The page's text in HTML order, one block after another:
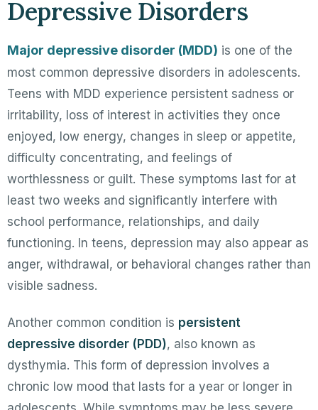
Depressive Disorders
Major depressive disorder (MDD) is one of the
most common depressive disorders in adolescents.
Teens with MDD experience persistent sadness or
irritability, loss of interest in activities they once
enjoyed, low energy, changes in sleep or appetite,
difficulty concentrating, and feelings of
worthlessness or guilt. These symptoms last for at
least two weeks and significantly interfere with
school performance, relationships, and daily
functioning. In teens, depression may also appear as
anger, withdrawal, or behavioral changes rather than
visible sadness.
Another common condition is persistent
depressive disorder (PDD), also known as
dysthymia. This form of depression involves a
chronic low mood that lasts for a year or longer in